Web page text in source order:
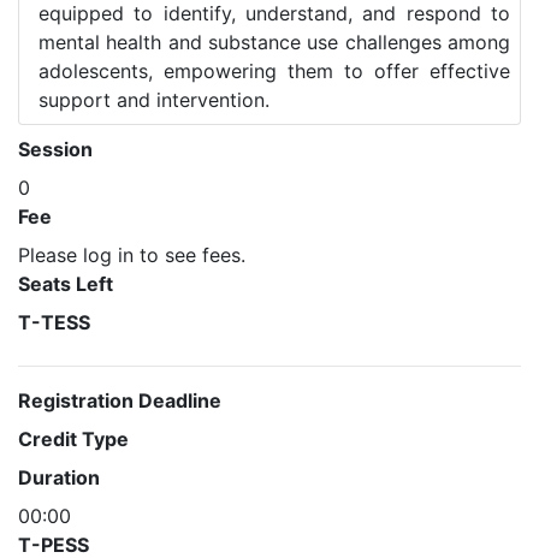
equipped to identify, understand, and respond to
mental health and substance use challenges among
adolescents, empowering them to offer effective
support and intervention.
Session
0
Fee
Please log in to see fees.
Seats Left
T-TESS
Registration Deadline
Credit Type
Duration
00:00
T-PESS